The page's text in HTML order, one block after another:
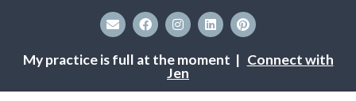
My practice is full at the moment | Connect with
Jen